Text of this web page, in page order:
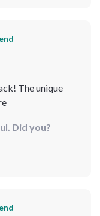
The unique
the
the storage
tidy and
Did you?